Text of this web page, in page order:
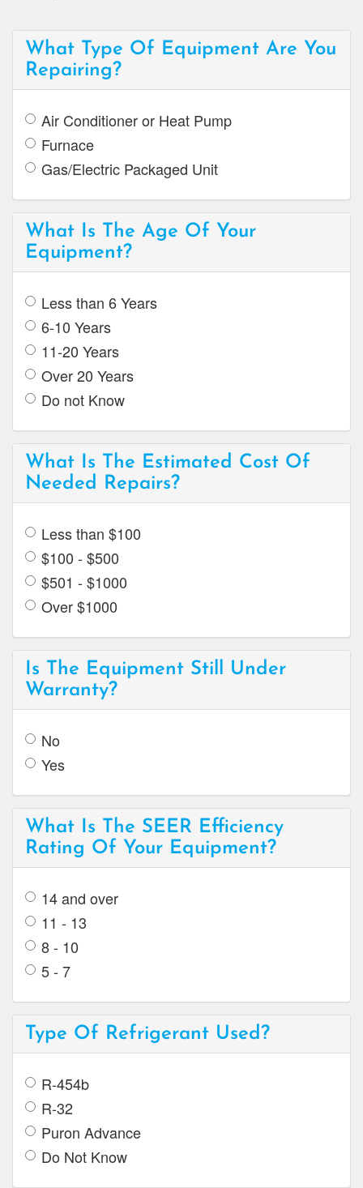
What Type Of Equipment Are You
Repairing?
Air Conditioner or Heat Pump
Furnace
Gas/Electric Packaged Unit
What Is The Age Of Your
Equipment?
Less than 6 Years
6-10 Years
11-20 Years
Over 20 Years
Do not Know
What Is The Estimated Cost Of
Needed Repairs?
Less than $100
$100 - $500
$501 - $1000
Over $1000
Is The Equipment Still Under
Warranty?
No
Yes
What Is The SEER Efficiency
Rating Of Your Equipment?
14 and over
11 - 13
8 - 10
5 - 7
Type Of Refrigerant Used?
R-454b
R-32
Puron Advance
Do Not Know